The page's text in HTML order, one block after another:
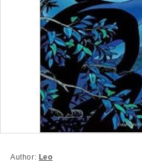
Author: Leo